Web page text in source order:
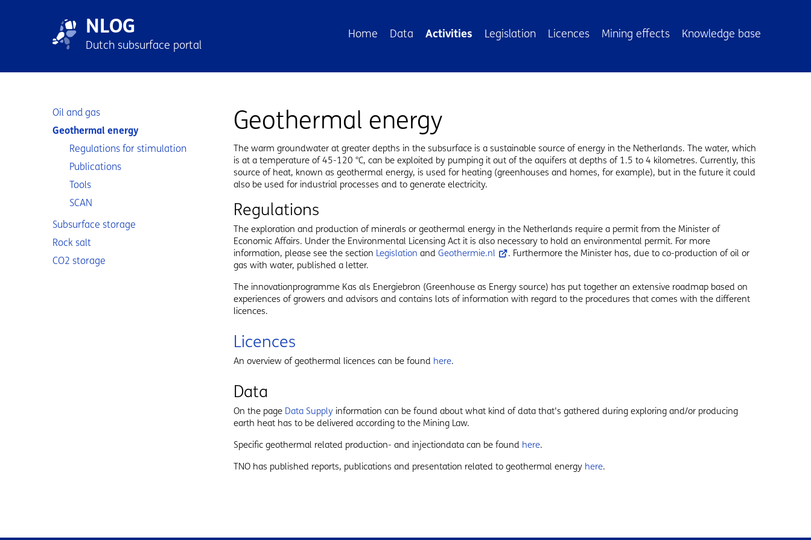
NLOG
Dutch subsurface portal
Home Data Activities Legislation Licences Mining effects Knowledge base
Sub navigation
Oil and gas
Geothermal energy
Regulations for stimulation
Publications
Tools
SCAN
Subsurface storage
Rock salt
CO2 storage
Geothermal energy
The warm groundwater at greater depths in the subsurface is a sustainable source of energy in the Netherlands. The water, which
is at a temperature of 45-120 °C, can be exploited by pumping it out of the aquifers at depths of 1.5 to 4 kilometres. Currently, this
source of heat, known as geothermal energy, is used for heating (greenhouses and homes, for example), but in the future it could
also be used for industrial processes and to generate electricity.
Regulations
The exploration and production of minerals or geothermal energy in the Netherlands require a permit from the Minister of
Economic Affairs. Under the Environmental Licensing Act it is also necessary to hold an environmental permit. For more
information, please see the section Legislation and Geothermie.nl
. Furthermore the Minister has, due to co-production of oil or
gas with water, published a letter.
The innovationprogramme Kas als Energiebron (Greenhouse as Energy source) has put together an extensive roadmap based on
experiences of growers and advisors and contains lots of information with regard to the procedures that comes with the different
licences.
Licences
An overview of geothermal licences can be found here.
Data
On the page Data Supply information can be found about what kind of data that's gathered during exploring and/or producing
earth heat has to be delivered according to the Mining Law.
Specific geothermal related production- and injectiondata can be found here.
TNO has published reports, publications and presentation related to geothermal energy here.